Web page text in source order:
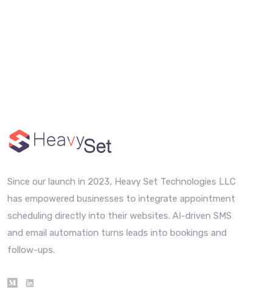
Since our launch in 2023, Heavy Set Technologies LLC
has empowered businesses to integrate appointment
scheduling directly into their websites. AI-driven SMS
and email automation turns leads into bookings and
follow-ups.